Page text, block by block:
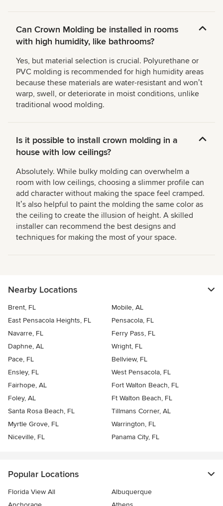
Can Crown Molding be installed in rooms
with high humidity, like bathrooms?
Yes, but material selection is crucial. Polyurethane or
PVC molding is recommended for high humidity areas
because these materials are water-resistant and wonʼt
warp, swell, or deteriorate in moist conditions, unlike
traditional wood molding.
Is it possible to install crown molding in a
house with low ceilings?
Absolutely. While bulky molding can overwhelm a
room with low ceilings, choosing a slimmer profile can
add character without making the space feel cramped.
Itʼs also helpful to paint the molding the same color as
the ceiling to create the illusion of height. A skilled
installer can recommend the best designs and
techniques for making the most of your space.
Nearby Locations
Brent, FL
Mobile, AL
East Pensacola Heights, FL
Pensacola, FL
Navarre, FL
Ferry Pass, FL
Daphne, AL
Wright, FL
Pace, FL
Bellview, FL
Ensley, FL
West Pensacola, FL
Fairhope, AL
Fort Walton Beach, FL
Foley, AL
Ft Walton Beach, FL
Santa Rosa Beach, FL
Tillmans Corner, AL
Myrtle Grove, FL
Warrington, FL
Niceville, FL
Panama City, FL
Popular Locations
Florida View All
Albuquerque